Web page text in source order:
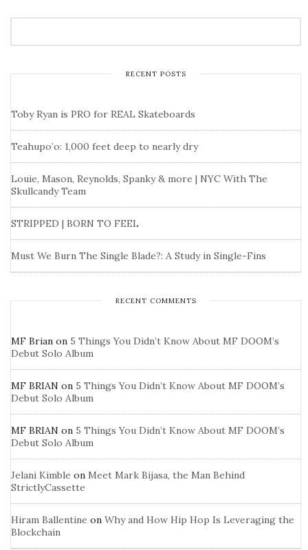
RECENT POSTS
Toby Ryan is PRO for REAL Skateboards
Teahupo’o: 1,000 feet deep to nearly dry
Louie, Mason, Reynolds, Spanky & more | NYC With The
Skullcandy Team
STRIPPED | BORN TO FEEL
Must We Burn The Single Blade?: A Study in Single-Fins
RECENT COMMENTS
MF Brian on 5 Things You Didn’t Know About MF DOOM’s
Debut Solo Album
MF BRIAN on 5 Things You Didn’t Know About MF DOOM’s
Debut Solo Album
MF BRIAN on 5 Things You Didn’t Know About MF DOOM’s
Debut Solo Album
Jelani Kimble on Meet Mark Bijasa, the Man Behind
StrictlyCassette
Hiram Ballentine on Why and How Hip Hop Is Leveraging the
Blockchain